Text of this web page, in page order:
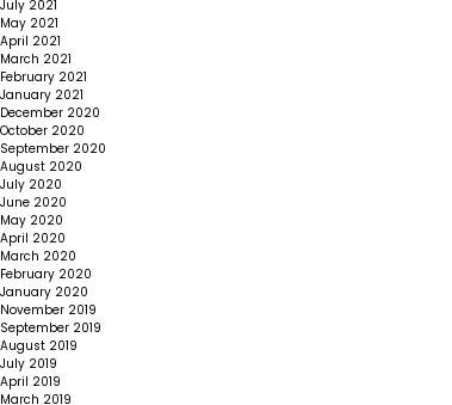
July 2021
May 2021
April 2021
March 2021
February 2021
January 2021
December 2020
October 2020
September 2020
August 2020
July 2020
June 2020
May 2020
April 2020
March 2020
February 2020
January 2020
November 2019
September 2019
August 2019
July 2019
April 2019
March 2019